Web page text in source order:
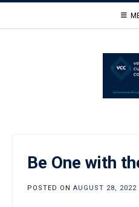
Be One with
POSTED ON AUGUST 28, 2022